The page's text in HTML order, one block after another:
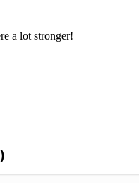
a lot stronger!